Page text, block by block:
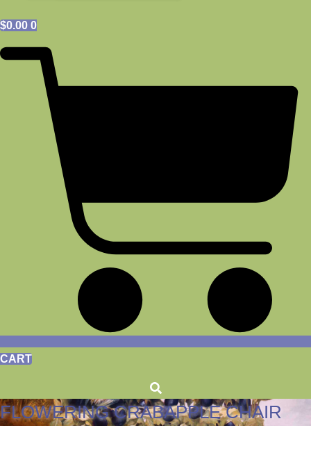
$0.00 0
CART
FLOWERING CRABAPPLE CHAIR